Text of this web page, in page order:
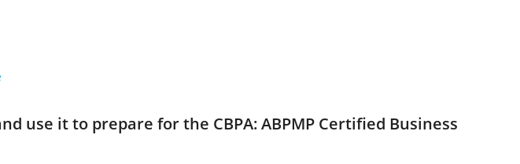
use it to prepare for the CBPA: ABPMP Certified Business